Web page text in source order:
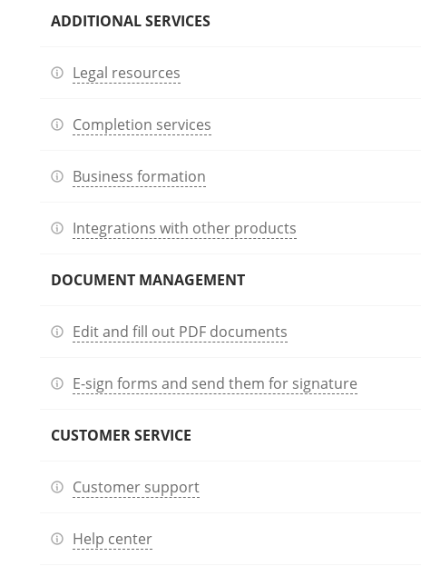
ADDITIONAL SERVICES
Legal resources
Completion services
Business formation
Integrations with other products
DOCUMENT MANAGEMENT
Edit and fill out PDF documents
E-sign forms and send them for signature
CUSTOMER SERVICE
Customer support
Help center